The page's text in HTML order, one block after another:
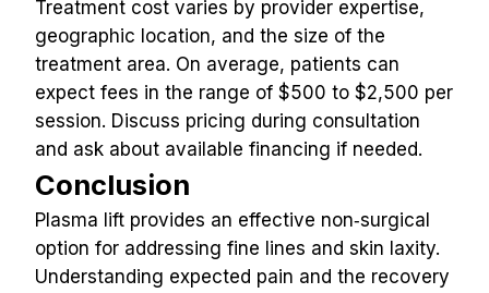
Treatment cost varies by provider expertise,
geographic location, and the size of the
treatment area. On average, patients can
expect fees in the range of $500 to $2,500 per
session. Discuss pricing during consultation
and ask about available financing if needed.
Conclusion
Plasma lift provides an effective non‑surgical
option for addressing fine lines and skin laxity.
Understanding expected pain and the recovery